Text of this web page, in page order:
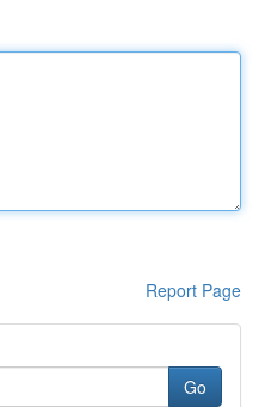
Report Page
Go